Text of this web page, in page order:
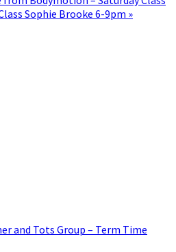
Sophie Brooke 6-9pm »
and Tots Group – Term Time